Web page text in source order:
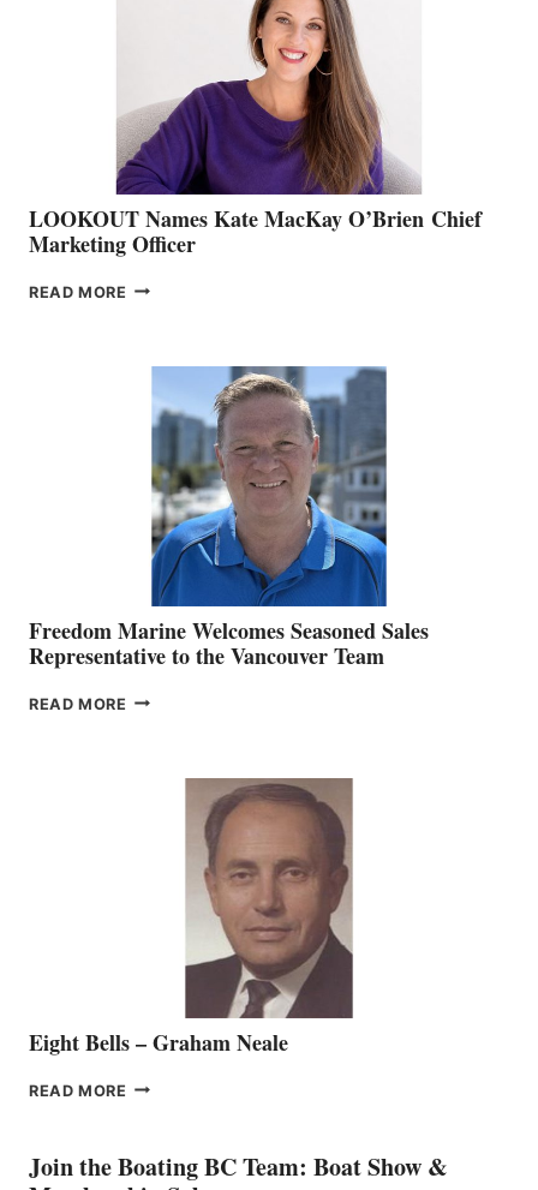
LOOKOUT Names Kate MacKay O’Brien Chief
Marketing Officer
READ MORE LOOKOUT
O’BRIEN CHIEF
MARKETING
OFFICER
Freedom Marine Welcomes Seasoned Sales
Representative to the Vancouver Team
READ MORE FREEDOM
REPRESENTATIVE
VANCOUVER
Eight Bells – Graham Neale
READ MORE EIGHT
GRAHAM
NEALE
Join the Boating BC Team: Boat Show &